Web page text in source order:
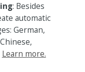
: Besides
automatic
German,
Learn more.